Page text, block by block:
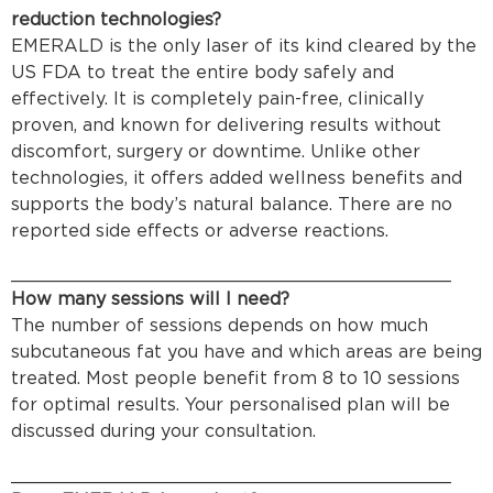
reduction technologies?
EMERALD is the only laser of its kind cleared by the
US FDA to treat the entire body safely and
effectively. It is completely pain-free, clinically
proven, and known for delivering results without
discomfort, surgery or downtime. Unlike other
technologies, it offers added wellness benefits and
supports the body’s natural balance. There are no
reported side effects or adverse reactions.
How many sessions will I need?
The number of sessions depends on how much
subcutaneous fat you have and which areas are being
treated. Most people benefit from 8 to 10 sessions
for optimal results. Your personalised plan will be
discussed during your consultation.